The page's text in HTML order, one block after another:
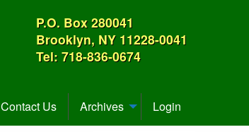
P.O. Box 280041
Brooklyn, NY 11228-0041
Tel: 718-836-0674
Contact Us Archives Login